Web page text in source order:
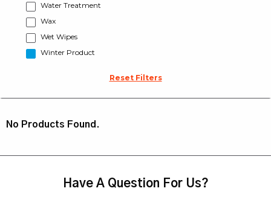
Water Treatment
Wax
Wet Wipes
Winter Product
Reset Filters
No Products Found.
Have A Question For Us?